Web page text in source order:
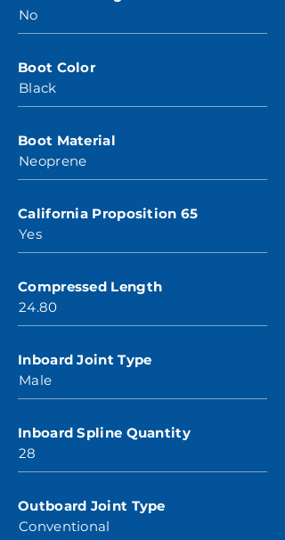
No
Boot Color
Black
Boot Material
Neoprene
California Proposition 65
Yes
Compressed Length
24.80
Inboard Joint Type
Male
Inboard Spline Quantity
28
Outboard Joint Type
Conventional